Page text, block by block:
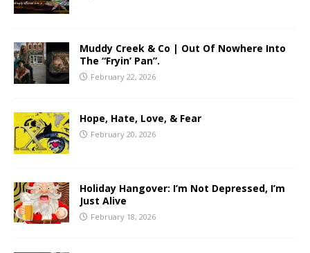
Muddy Creek & Co | Out Of Nowhere Into
The “Fryin’ Pan”.
February 22, 2026
Hope, Hate, Love, & Fear
February 20, 2026
Holiday Hangover: I’m Not Depressed, I’m
Just Alive
February 18, 2026